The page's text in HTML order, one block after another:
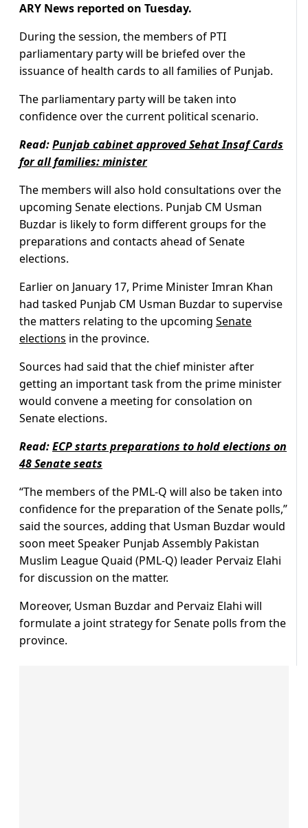
ARY News reported on Tuesday.
During the session, the members of PTI
parliamentary party will be briefed over the
issuance of health cards to all families of Punjab.
The parliamentary party will be taken into
confidence over the current political scenario.
Read:Punjab cabinet approved Sehat Insaf Cards
for all families: minister
The members will also hold consultations over the
upcoming Senate elections. Punjab CM Usman
Buzdar is likely to form different groups for the
preparations and contacts ahead of Senate
elections.
Earlier on January 17, Prime Minister Imran Khan
had tasked Punjab CM Usman Buzdar to supervise
the matters relating to the upcoming Senate
elections in the province.
Sources had said that the chief minister after
getting an important task from the prime minister
would convene a meeting for consolation on
Senate elections.
Read:ECP starts preparations to hold elections on
48 Senate seats
“The members of the PML-Q will also be taken into
confidence for the preparation of the Senate polls,”
said the sources, adding that Usman Buzdar would
soon meet Speaker Punjab Assembly Pakistan
Muslim League Quaid (PML-Q) leader Pervaiz Elahi
for discussion on the matter.
Moreover, Usman Buzdar and Pervaiz Elahi will
formulate a joint strategy for Senate polls from the
province.